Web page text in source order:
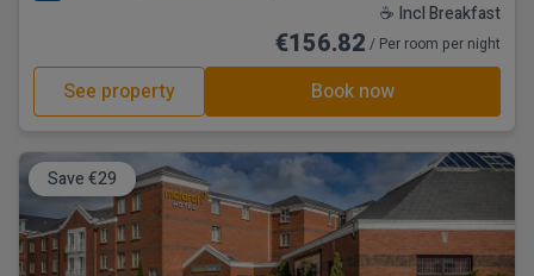
☕ Incl Breakfast
€156.82 / Per room per night
See property Book now
Save €29